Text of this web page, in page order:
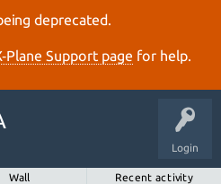
deprecated.
Support page for help.
Login
Wall
Recent activity